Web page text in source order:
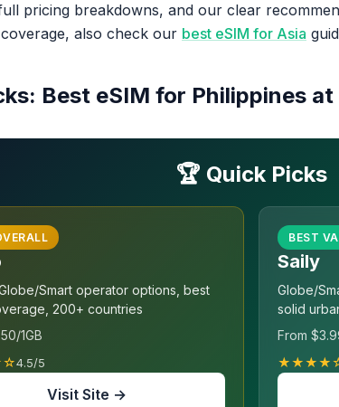
pricing breakdowns, and our clear
also check our best eSIM for Asia
Best eSIM for Philippines at
🏆 Quick Picks
Smart operator options, best
200+ countries
1GB
4.5/5
Visit Site →
BEST
Saily
Globe/
solid
From